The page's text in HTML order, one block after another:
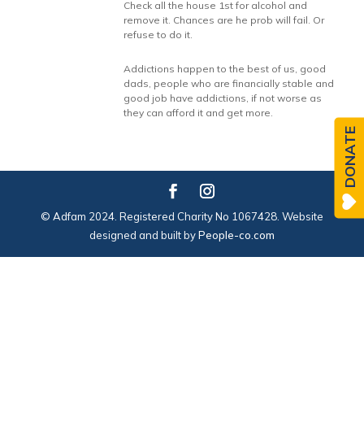
Check all the house 1st for alcohol and
remove it. Chances are he prob will fail. Or
refuse to do it.
Addictions happen to the best of us, good
dads, people who are financially stable and
good job have addictions, if not worse as
they can afford it and get more.
© Adfam 2024. Registered Charity No 1067428. Website
designed and built byPeople-co.com
DONATE